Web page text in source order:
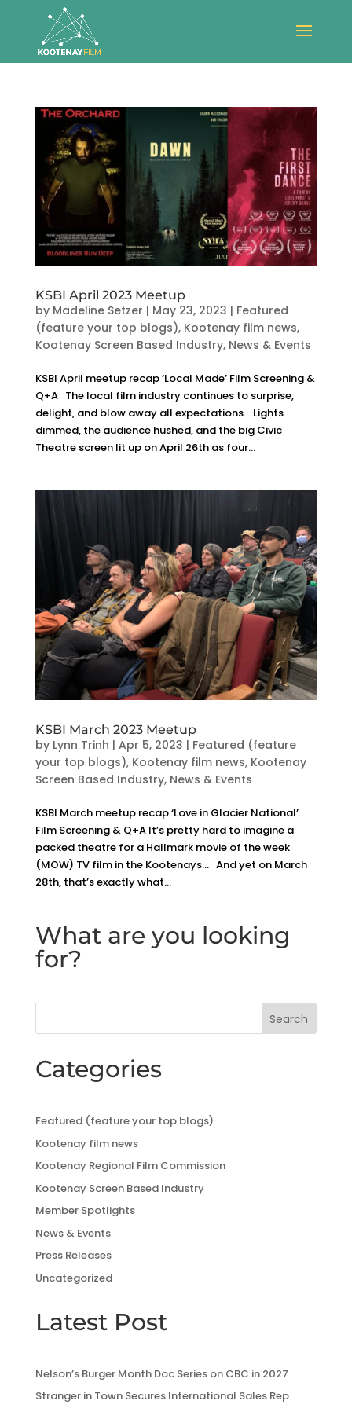
KSBI April 2023 Meetup
by Madeline Setzer | May 23, 2023 | Featured
(feature your top blogs), Kootenay film news,
Kootenay Screen Based Industry, News & Events
KSBI April meetup recap ‘Local Made’ Film Screening &
Q+A The local film industry continues to surprise,
delight, and blow away all expectations. Lights
dimmed, the audience hushed, and the big Civic
Theatre screen lit up on April 26th as four...
KSBI March 2023 Meetup
by Lynn Trinh | Apr 5, 2023 | Featured (feature
your top blogs), Kootenay film news, Kootenay
Screen Based Industry, News & Events
KSBI March meetup recap ‘Love in Glacier National’
Film Screening & Q+A It’s pretty hard to imagine a
packed theatre for a Hallmark movie of the week
(MOW) TV film in the Kootenays… And yet on March
28th, that’s exactly what...
What are you looking
for?
Search
Categories
Featured (feature your top blogs)
Kootenay film news
Kootenay Regional Film Commission
Kootenay Screen Based Industry
Member Spotlights
News & Events
Press Releases
Uncategorized
Latest Post
Nelson’s Burger Month Doc Series on CBC in 2027
Stranger in Town Secures International Sales Rep